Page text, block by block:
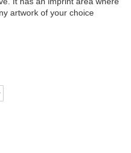
artwork of your choice